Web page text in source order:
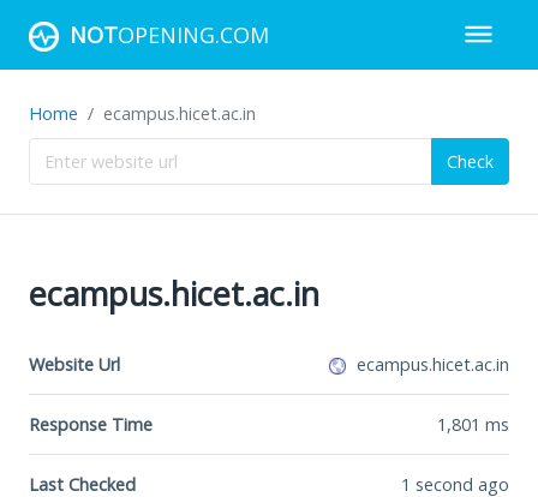
NOTOPENING.COM
Home ecampus.hicet.ac.in
Check
ecampus.hicet.ac.in
Website Url ecampus.hicet.ac.in
Response Time 1,801 ms
Last Checked 1 second ago